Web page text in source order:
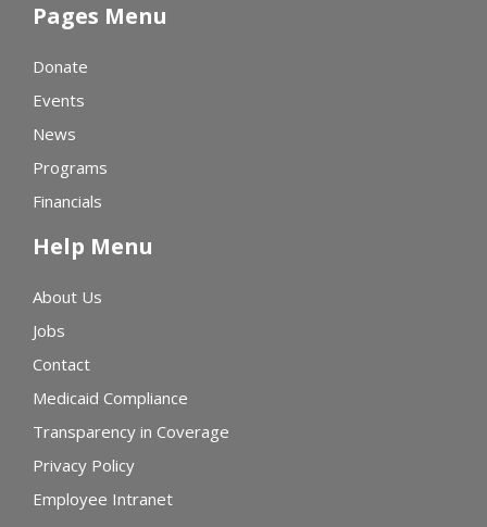
Pages Menu
Donate
Events
News
Programs
Financials
Help Menu
About Us
Jobs
Contact
Medicaid Compliance
Transparency in Coverage
Privacy Policy
Employee Intranet